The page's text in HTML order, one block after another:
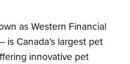
as Western Financial
is Canada’s largest pet
innovative pet